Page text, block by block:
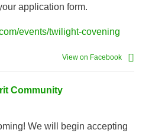
application form.
events/twilight-covening
View on Facebook
Community
We will begin accepting